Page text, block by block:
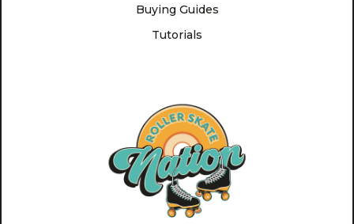
Buying Guides
Tutorials